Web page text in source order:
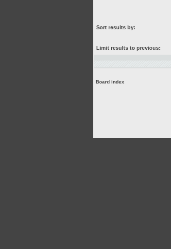
Sort results by:
Limit results to previous:
Board index